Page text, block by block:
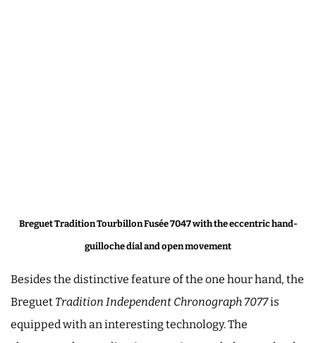
Breguet Tradition Tourbillon Fusée 7047 with the eccentric hand-
guilloche dial and open movement
Besides the distinctive feature of the one hour hand, the
Breguet Tradition Independent Chronograph 7077is
equipped with an interesting technology. The